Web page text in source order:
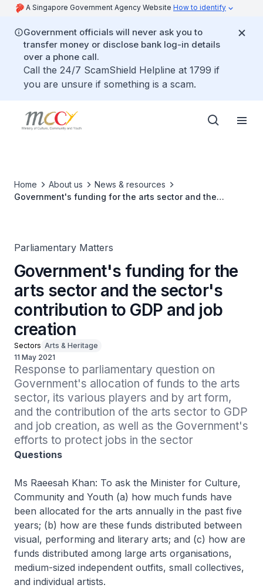
A Singapore Government Agency Website How to identify
Government officials will never ask you to
transfer money or disclose bank log-in details
over a phone call.
Call the 24/7 ScamShield Helpline at 1799 if
you are unsure if something is a scam.
Home About us
News & resources
Government's funding for the arts sector and the
Parliamentary Matters
Government's funding for the
arts sector and the sector's
contribution to GDP and job
creation
Sectors Arts & Heritage
11 May 2021
Response to parliamentary question on
Government's allocation of funds to the arts
sector, its various players and by art form,
and the contribution of the arts sector to GDP
and job creation, as well as the Government's
efforts to protect jobs in the sector
Questions
Ms Raeesah Khan: To ask the Minister for Culture,
Community and Youth (a) how much funds have
been allocated for the arts annually in the past five
years; (b) how are these funds distributed between
visual, performing and literary arts; and (c) how are
funds distributed among large arts organisations,
medium-sized independent outfits, small collectives,
and individual artists.